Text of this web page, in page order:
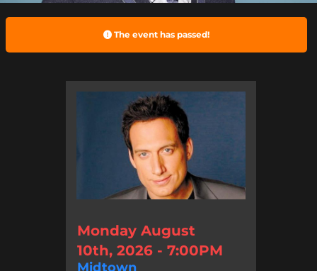
The event has passed!
Monday August
10th, 2026 - 7:00PM
Midtown